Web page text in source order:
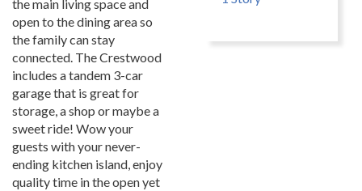
the main living space and
open to the dining area so
the family can stay
connected. The Crestwood
includes a tandem 3-car
garage that is great for
storage, a shop or maybe a
sweet ride! Wow your
guests with your never-
ending kitchen island, enjoy
quality time in the open yet